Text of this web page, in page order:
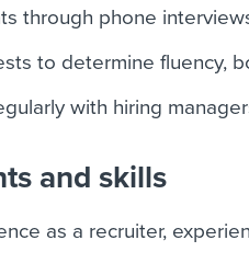
through phone
to determine fluency,
with hiring
and skills
as a recruiter,